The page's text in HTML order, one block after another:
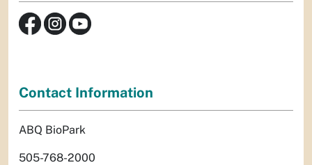
Contact Information
ABQ BioPark
505-768-2000